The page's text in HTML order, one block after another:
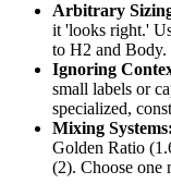
Arbitrary
it 'looks right.'
to H2 and Body.
Ignoring
small labels or
specialized,
Mixing Systems:
Golden Ratio
(2). Choose one